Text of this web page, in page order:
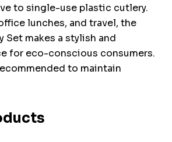
to single-use plastic cutlery.
lunches, and travel, the
Set makes a stylish and
for eco-conscious consumers.
to maintain